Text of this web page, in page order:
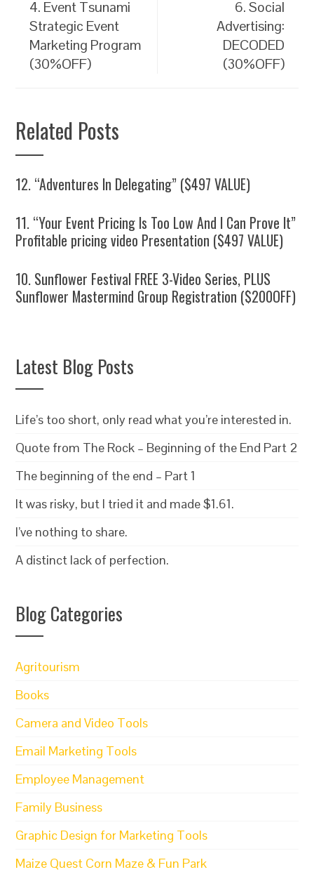
4. Event Tsunami
Strategic Event
Marketing Program
(30%OFF)
6. Social
Advertising:
DECODED
(30%OFF)
Related Posts
12. “Adventures In Delegating” ($497 VALUE)
11. “Your Event Pricing Is Too Low And I Can Prove It”
Profitable pricing video Presentation ($497 VALUE)
10. Sunflower Festival FREE 3-Video Series, PLUS
Sunflower Mastermind Group Registration ($200OFF)
Latest Blog Posts
Life’s too short, only read what you’re interested in.
Quote from The Rock – Beginning of the End Part 2
The beginning of the end – Part 1
It was risky, but I tried it and made $1.61.
I’ve nothing to share.
A distinct lack of perfection.
Blog Categories
Agritourism
Books
Camera and Video Tools
Email Marketing Tools
Employee Management
Family Business
Graphic Design for Marketing Tools
Maize Quest Corn Maze & Fun Park